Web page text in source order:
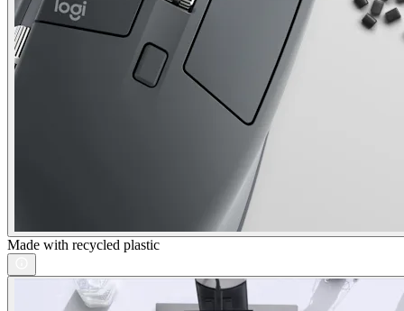
Made with recycled plastic